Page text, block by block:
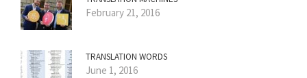
February 21, 2016
TRANSLATION WORDS
June 1, 2016